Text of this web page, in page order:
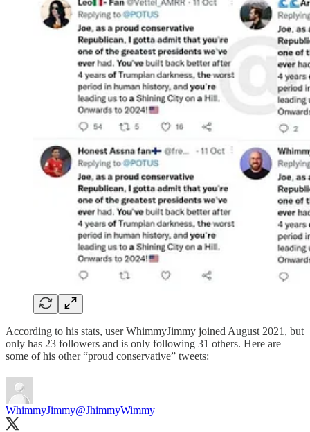
According to his stats, user WhimmyJimmy joined August 2021, but
only has 23 followers and is only following 31 others. Here are
some of his other “proud conservative” tweets:
WhimmyJimmy@JhimmyWimmy